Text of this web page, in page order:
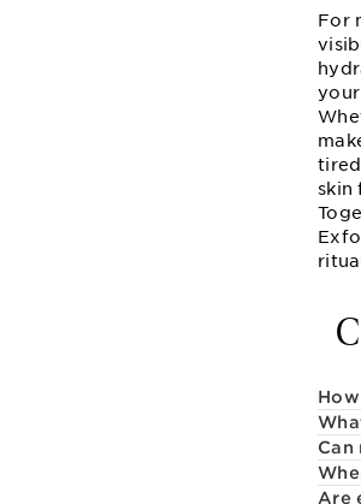
For
skin
Can
Are